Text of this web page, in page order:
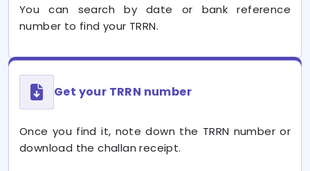
You can search by date or bank reference
number to find your TRRN.
Get your TRRN number
Once you find it, note down the TRRN number or
download the challan receipt.